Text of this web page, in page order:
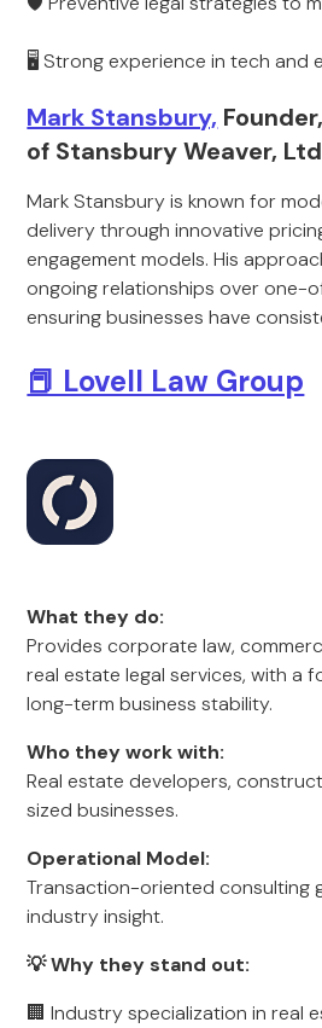
🖥 Strong experience in tech and
Mark Stansbury,
of Stansbury Weaver,
Mark Stansbury is known for
delivery through innovative
engagement models. His
ongoing relationships over one-
ensuring businesses have
📕 Lovell Law Group
What they do:
Provides corporate law,
real estate legal services, with a
long-term business stability.
Who they work with:
Real estate developers,
sized businesses.
Operational Model:
Transaction-oriented consulting
industry insight.
💡 Why they stand out:
🏢 Industry specialization in real